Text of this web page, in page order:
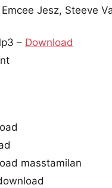
Jesz, Steeve
– Download
masstamilan